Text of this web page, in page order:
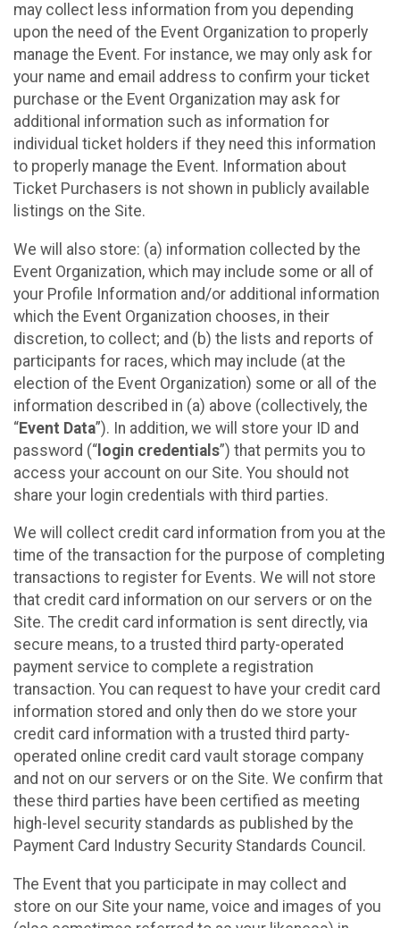
may collect less information from you depending
upon the need of the Event Organization to properly
manage the Event. For instance, we may only ask for
your name and email address to confirm your ticket
purchase or the Event Organization may ask for
additional information such as information for
individual ticket holders if they need this information
to properly manage the Event. Information about
Ticket Purchasers is not shown in publicly available
listings on the Site.
We will also store: (a) information collected by the
Event Organization, which may include some or all of
your Profile Information and/or additional information
which the Event Organization chooses, in their
discretion, to collect; and (b) the lists and reports of
participants for races, which may include (at the
election of the Event Organization) some or all of the
information described in (a) above (collectively, the
“Event Data”). In addition, we will store your ID and
password (“ login credentials”) that permits you to
access your account on our Site. You should not
share your login credentials with third parties.
We will collect credit card information from you at the
time of the transaction for the purpose of completing
transactions to register for Events. We will not store
that credit card information on our servers or on the
Site. The credit card information is sent directly, via
secure means, to a trusted third party-operated
payment service to complete a registration
transaction. You can request to have your credit card
information stored and only then do we store your
credit card information with a trusted third party-
operated online credit card vault storage company
and not on our servers or on the Site. We confirm that
these third parties have been certified as meeting
high-level security standards as published by the
Payment Card Industry Security Standards Council.
The Event that you participate in may collect and
store on our Site your name, voice and images of you